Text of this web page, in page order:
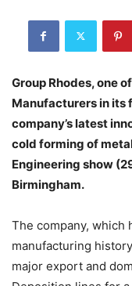
Group Rhodes, one
Manufacturers in its
company’s latest
cold forming of
Engineering show
Birmingham.
The company, which
manufacturing
major export and